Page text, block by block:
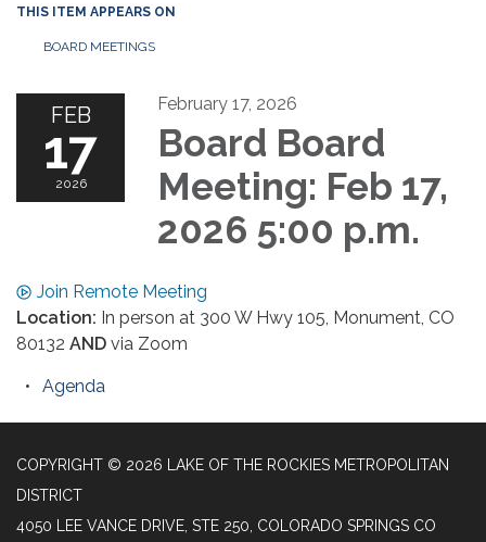
THIS ITEM APPEARS ON
BOARD MEETINGS
FEB
17
2026
February 17, 2026
Board Board
Meeting: Feb 17,
2026 5:00 p.m.
Join Remote Meeting
Location: In person at 300 W Hwy 105, Monument, CO
80132 AND via Zoom
Agenda
COPYRIGHT © 2026 LAKE OF THE ROCKIES METROPOLITAN
DISTRICT
4050 LEE VANCE DRIVE, STE 250, COLORADO SPRINGS CO